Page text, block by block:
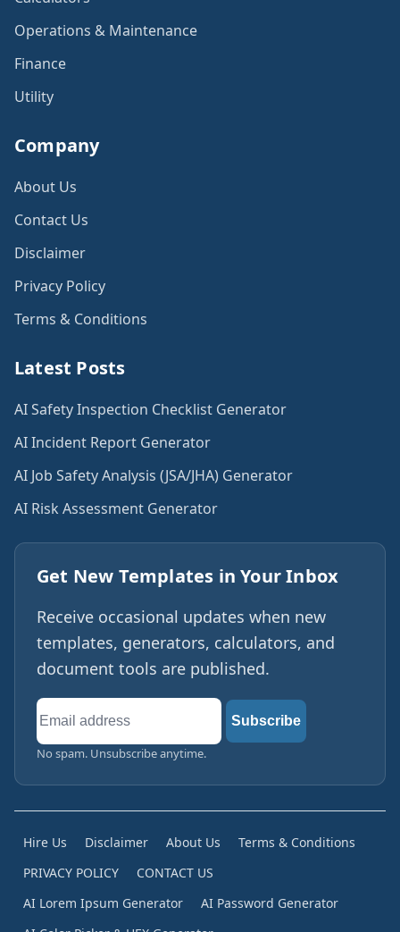
Operations & Maintenance
Finance
Utility
Company
About Us
Contact Us
Disclaimer
Privacy Policy
Terms & Conditions
Latest Posts
AI Safety Inspection Checklist Generator
AI Incident Report Generator
AI Job Safety Analysis (JSA/JHA) Generator
AI Risk Assessment Generator
Get New Templates in Your Inbox
Receive occasional updates when new
templates, generators, calculators, and
document tools are published.
Email
address
Subscribe
No spam. Unsubscribe anytime.
Hire Us Disclaimer About Us
Terms & Conditions
PRIVACY POLICY
CONTACT US
AI Lorem Ipsum Generator
AI Password Generator